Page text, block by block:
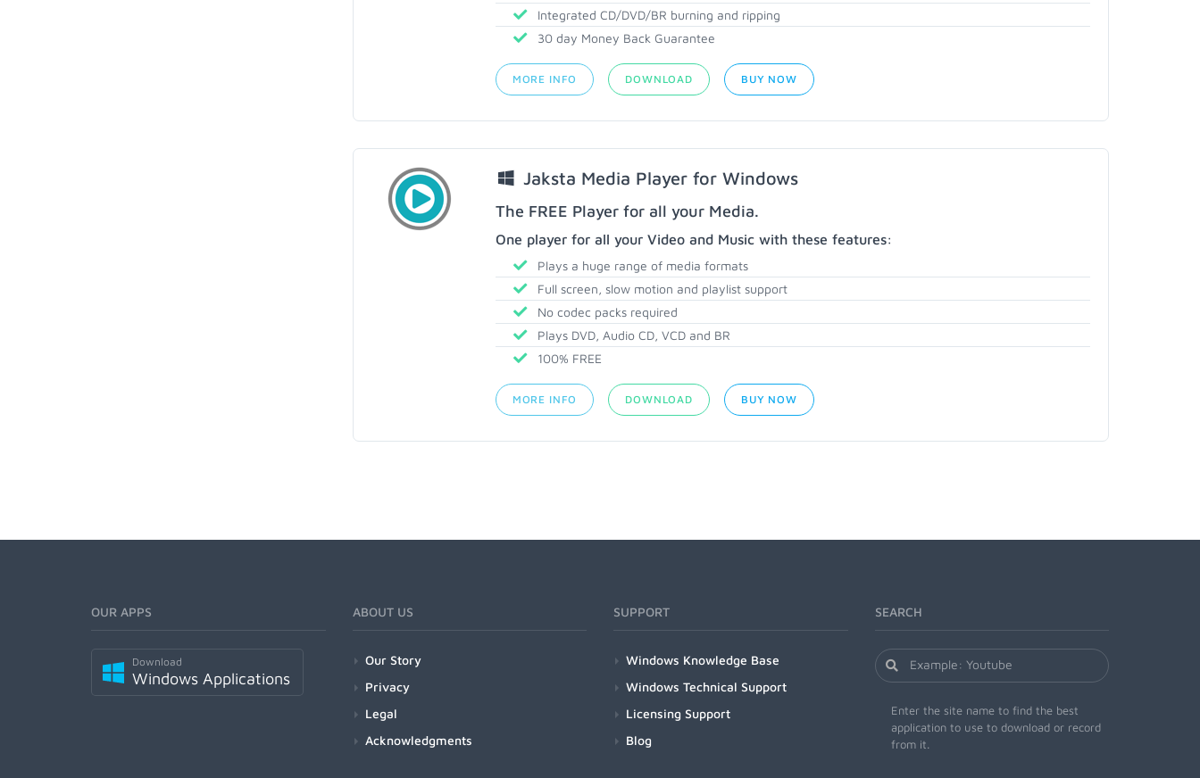
Integrated CD/DVD/BR burning and ripping
30 day Money Back Guarantee
MORE INFO DOWNLOAD BUY NOW
Jaksta Media Player for Windows
The FREE Player for all your Media.
One player for all your Video and Music with these features:
Plays a huge range of media formats
Full screen, slow motion and playlist support
No codec packs required
Plays DVD, Audio CD, VCD and BR
100% FREE
MORE INFO DOWNLOAD BUY NOW
OUR APPS
Download
Windows Applications
ABOUT US
Our Story
Privacy
Legal
Acknowledgments
SUPPORT
Windows Knowledge Base
Windows Technical Support
Licensing Support
Blog
SEARCH
Enter the site name to find the best
application to use to download or record
from it.